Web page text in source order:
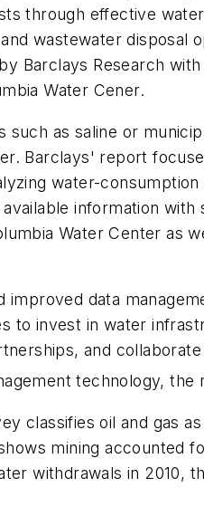
through effective
wastewater disposal
Barclays Research with
Water Cener.
such as saline or
Barclays' report
water-
information with
Water Center as
improved data
to invest in water
and
technology, the
classifies oil and gas
mining accounted
withdrawals in 2010,